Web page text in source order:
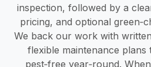
inspection, followed by a
pricing, and optional
We back our work with
flexible maintenance
pest‑free year‑round.